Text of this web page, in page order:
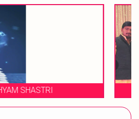
WEDDING MUSICAL PHERES BY